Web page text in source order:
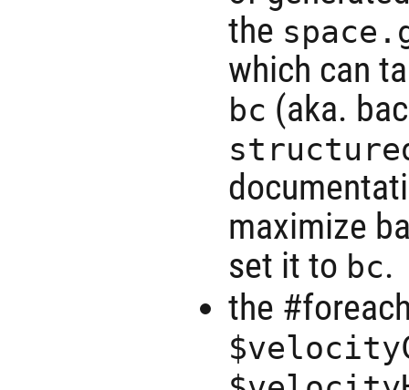
the
which can
bc (aka.
maximize
set it to bc.
the